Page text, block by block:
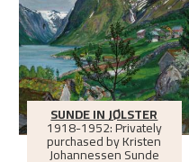
SUNDE IN JØLSTER
1918-1952: Privately
purchased by Kristen
Johannessen Sunde